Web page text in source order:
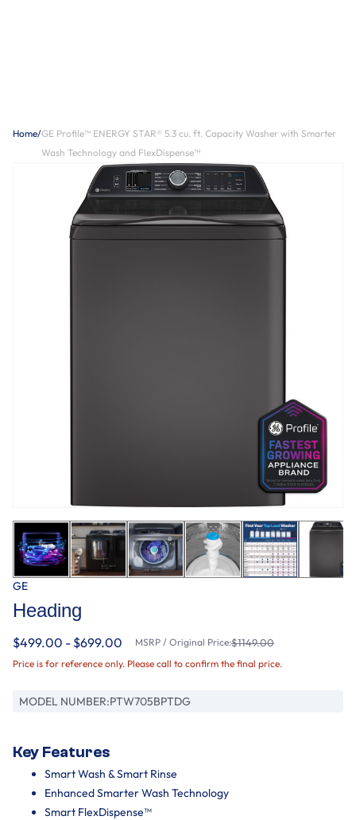
Home/GE Profile™ ENERGY STAR® 5.3 cu. ft. Capacity Washer with Smarter
Wash Technology and FlexDispense™
GE
Heading
$499.00 - $699.00 MSRP / Original Price:$1149.00
Price is for reference only. Please call to confirm the final price.
MODEL NUMBER:PTW705BPTDG
Key Features
Smart Wash & Smart Rinse
Enhanced Smarter Wash Technology
Smart FlexDispense™